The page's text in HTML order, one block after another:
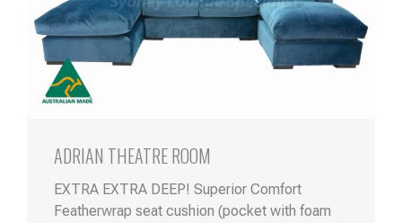
ADRIAN THEATRE ROOM
EXTRA EXTRA DEEP! Superior Comfort
Featherwrap seat cushion (pocket with foam